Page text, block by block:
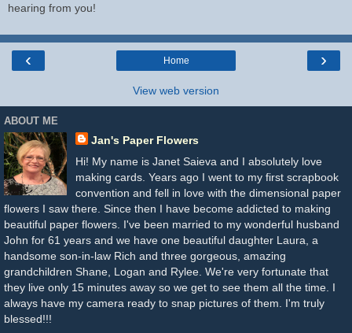
hearing from you!
‹ ›
Home
View web version
ABOUT ME
Jan's Paper Flowers
Hi! My name is Janet Saieva and I absolutely love
making cards. Years ago I went to my first scrapbook
convention and fell in love with the dimensional paper
flowers I saw there. Since then I have become addicted to making
beautiful paper flowers. I've been married to my wonderful husband
John for 61 years and we have one beautiful daughter Laura, a
handsome son-in-law Rich and three gorgeous, amazing
grandchildren Shane, Logan and Rylee. We're very fortunate that
they live only 15 minutes away so we get to see them all the time. I
always have my camera ready to snap pictures of them. I'm truly
blessed!!!